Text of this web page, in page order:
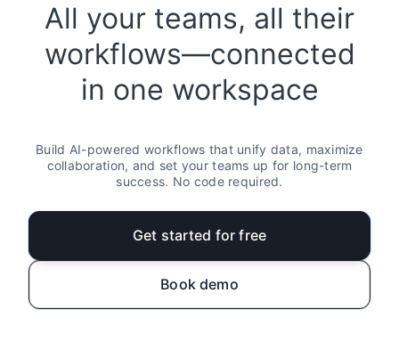
All your teams, all their
workflows—connected
in one workspace
Build AI-powered workflows that unify data, maximize
collaboration, and set your teams up for long-term
success. No code required.
Get started for free
Book demo